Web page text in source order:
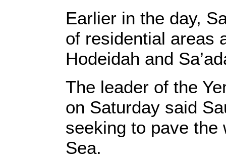
Earlier in the day,
of residential areas
Hodeidah and
The leader of the
on Saturday said
seeking to pave the
Sea.